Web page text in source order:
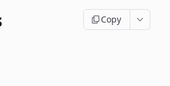
Copy